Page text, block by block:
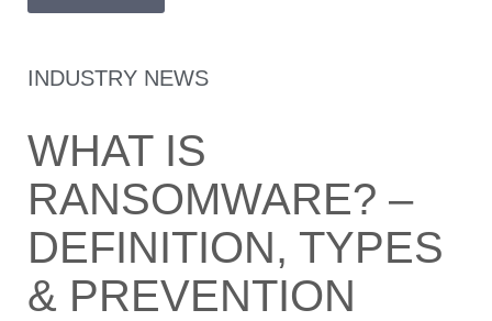
INDUSTRY NEWS
WHAT IS
RANSOMWARE? –
DEFINITION, TYPES
& PREVENTION